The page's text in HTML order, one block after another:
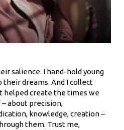
salience. I hand-hold young
their dreams. And I collect
helped create the times we
about precision,
knowledge, creation –
them. Trust me,